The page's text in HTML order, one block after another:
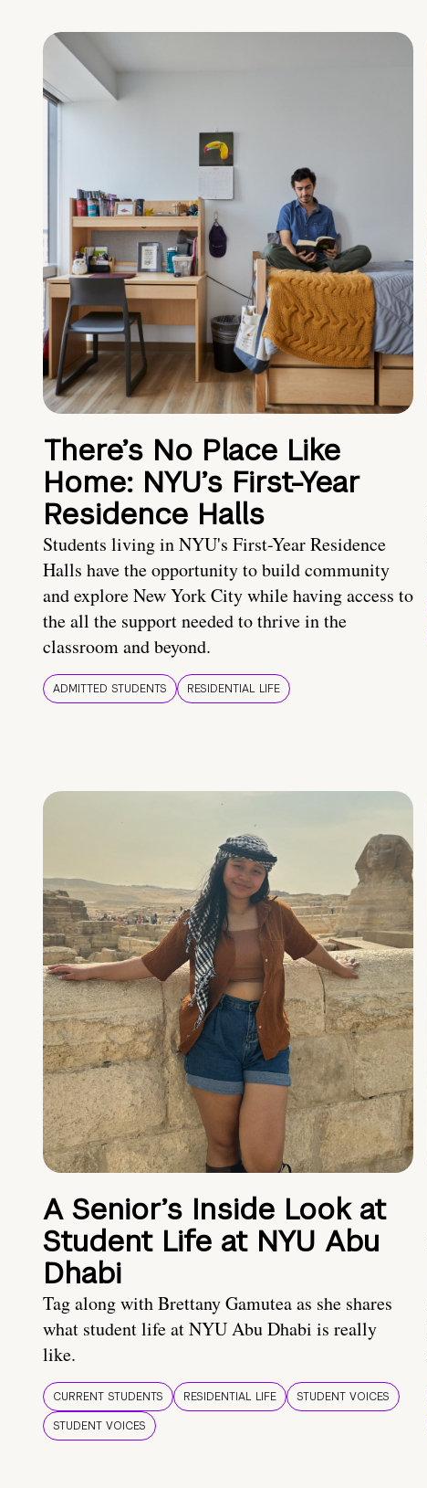
There’s No Place Like
Home: NYU’s First-Year
Residence Halls
Students living in NYU's First-Year Residence
Halls have the opportunity to build community
and explore New York City while having access to
the all the support needed to thrive in the
classroom and beyond.
ADMITTED STUDENTS RESIDENTIAL LIFE
A Senior’s Inside Look at
Student Life at NYU Abu
Dhabi
Tag along with Brettany Gamutea as she shares
what student life at NYU Abu Dhabi is really
like.
CURRENT STUDENTS RESIDENTIAL LIFE
STUDENT VOICES
STUDENT VOICES